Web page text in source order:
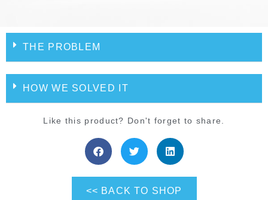
THE PROBLEM
HOW WE SOLVED IT
Like this product? Don't forget to share.
<< BACK TO SHOP